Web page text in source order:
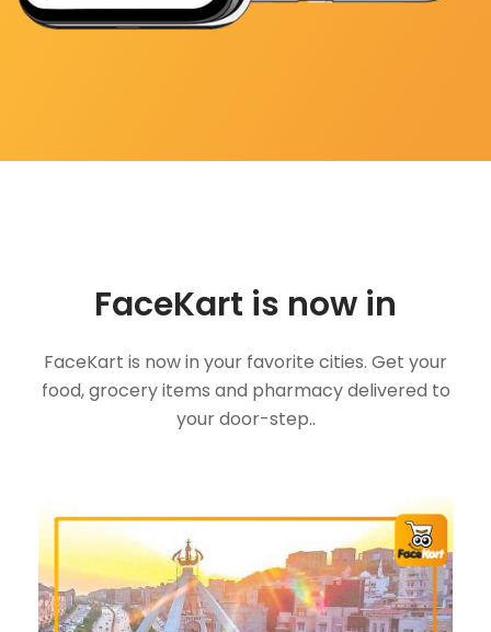
FaceKart is now in
FaceKart is now in your favorite cities. Get your
food, grocery items and pharmacy delivered to
your door-step..